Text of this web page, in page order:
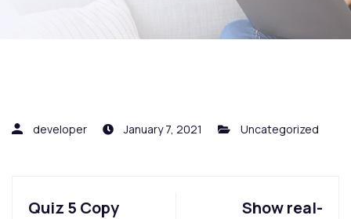
developer January 7, 2021 Uncategorized
Quiz 5 Copy
Show real-